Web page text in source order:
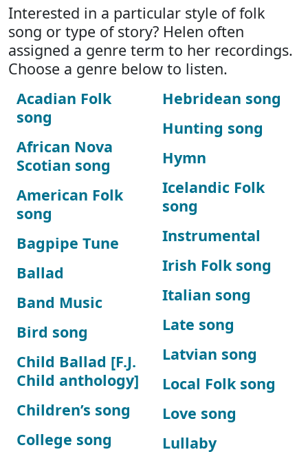
Interested in a particular style of folk
song or type of story? Helen often
assigned a genre term to her recordings.
Choose a genre below to listen.
Acadian Folk
song
African Nova
Scotian song
American Folk
song
Bagpipe Tune
Ballad
Band Music
Bird song
Child Ballad [F.J.
Child anthology]
Children’s song
College song
Hebridean song
Hunting song
Hymn
Icelandic Folk
song
Instrumental
Irish Folk song
Italian song
Late song
Latvian song
Local Folk song
Love song
Lullaby